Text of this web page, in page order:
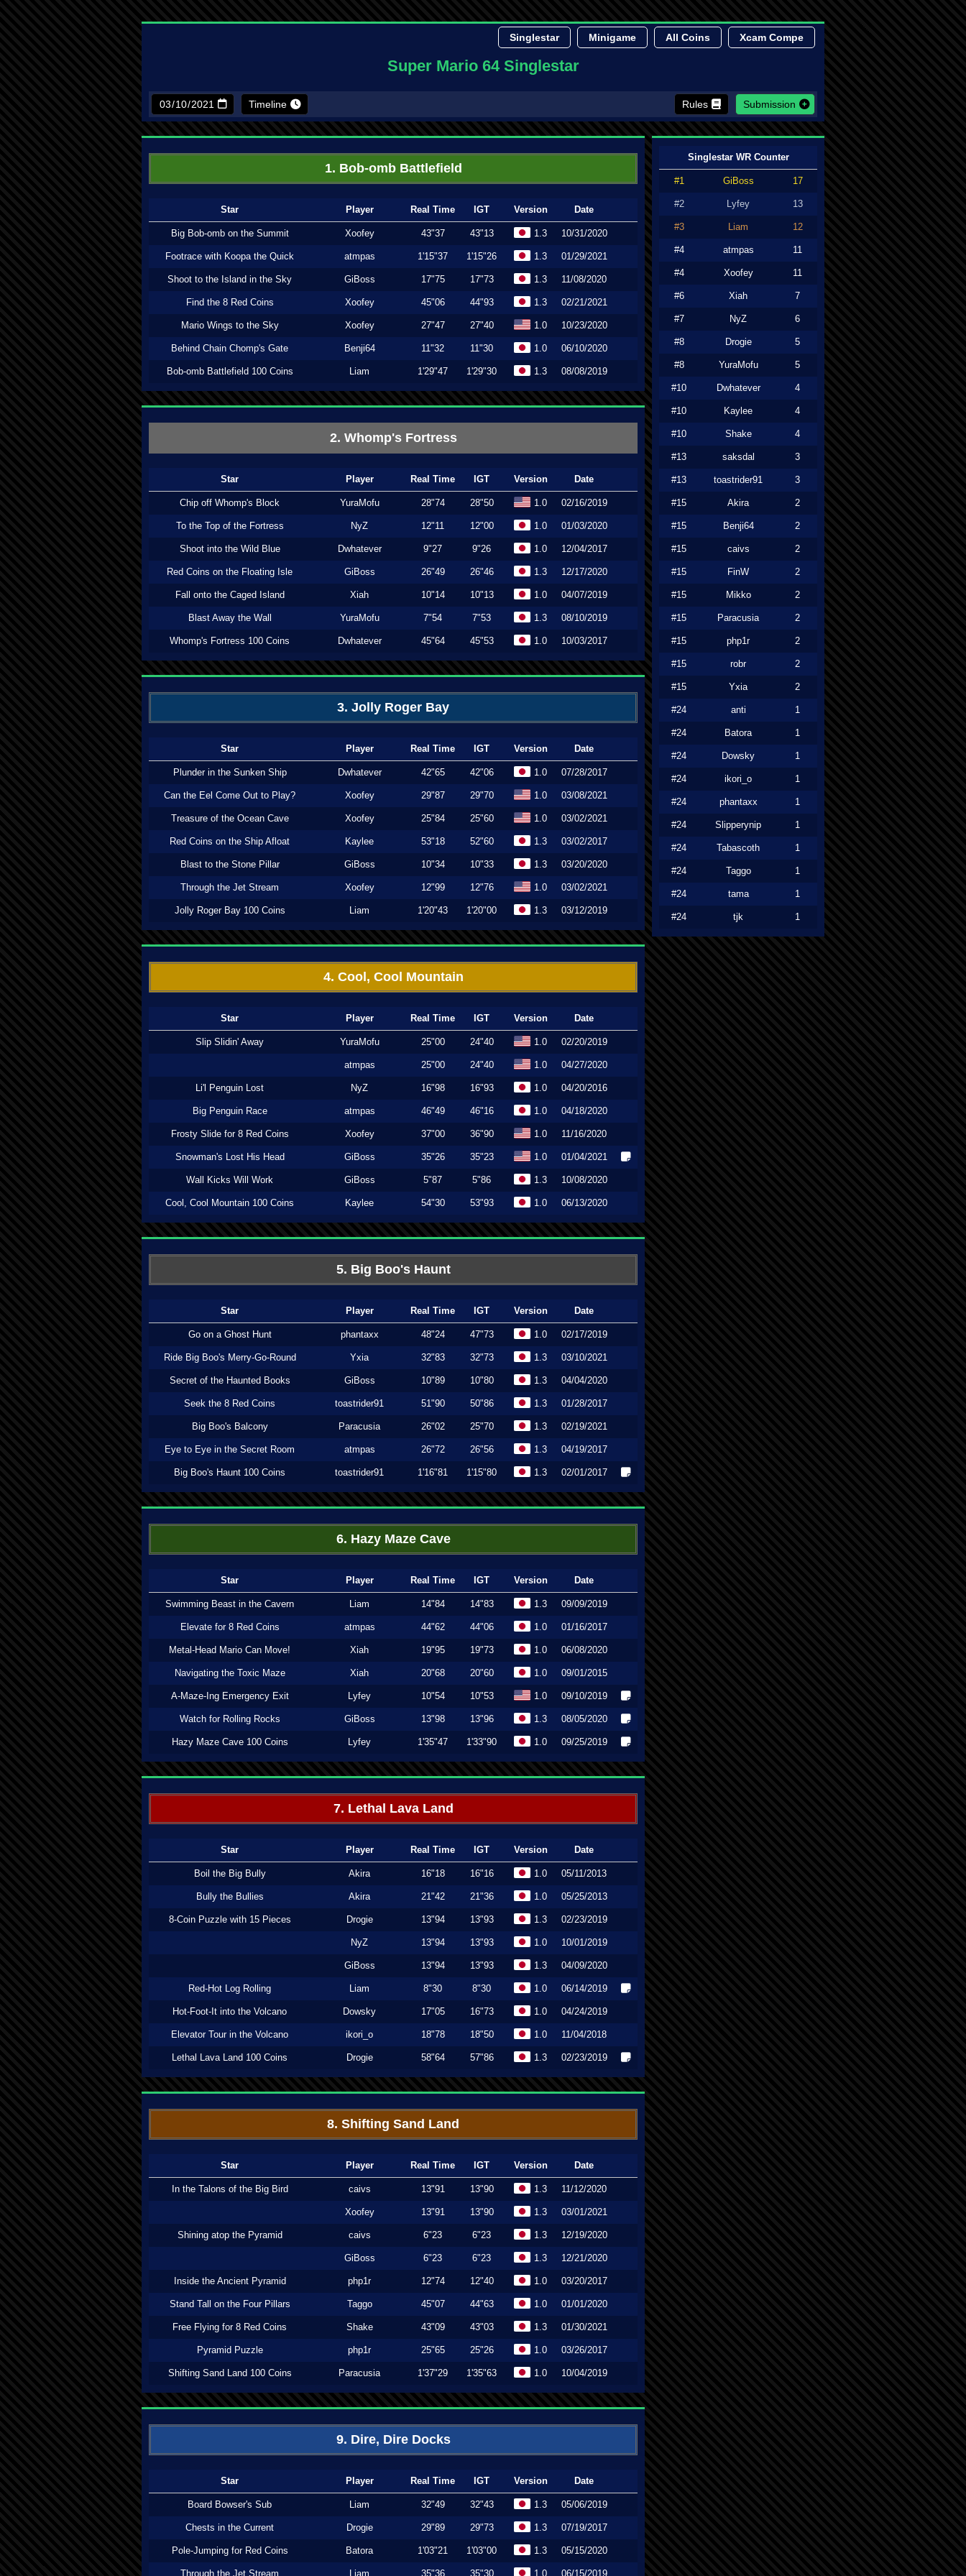
Singlestar Minigame All Coins Xcam Compe
Super Mario 64 Singlestar
Timeline Rules Submission
1. Bob-omb Battlefield
Star Player Real Time IGT Version Date
Big Bob-omb on the Summit Xoofey 43"37 43"13 1.3 10/31/2020
Footrace with Koopa the Quick atmpas 1'15"37 1'15"26 1.3 01/29/2021
Shoot to the Island in the Sky GiBoss 17"75 17"73 1.3 11/08/2020
Find the 8 Red Coins Xoofey 45"06 44"93 1.3 02/21/2021
Mario Wings to the Sky Xoofey 27"47 27"40 1.0 10/23/2020
Behind Chain Chomp's Gate Benji64 11"32 11"30 1.0 06/10/2020
Bob-omb Battlefield 100 Coins Liam 1'29"47 1'29"30 1.3 08/08/2019
2. Whomp's Fortress
Star Player Real Time IGT Version Date
Chip off Whomp's Block YuraMofu 28"74 28"50 1.0 02/16/2019
To the Top of the Fortress NyZ 12"11 12"00 1.0 01/03/2020
Shoot into the Wild Blue Dwhatever 9"27 9"26 1.0 12/04/2017
Red Coins on the Floating Isle GiBoss 26"49 26"46 1.3 12/17/2020
Fall onto the Caged Island Xiah 10"14 10"13 1.0 04/07/2019
Blast Away the Wall YuraMofu 7"54 7"53 1.3 08/10/2019
Whomp's Fortress 100 Coins Dwhatever 45"64 45"53 1.0 10/03/2017
3. Jolly Roger Bay
Star Player Real Time IGT Version Date
Plunder in the Sunken Ship Dwhatever 42"65 42"06 1.0 07/28/2017
Can the Eel Come Out to Play? Xoofey 29"87 29"70 1.0 03/08/2021
Treasure of the Ocean Cave Xoofey 25"84 25"60 1.0 03/02/2021
Red Coins on the Ship Afloat Kaylee 53"18 52"60 1.3 03/02/2017
Blast to the Stone Pillar GiBoss 10"34 10"33 1.3 03/20/2020
Through the Jet Stream Xoofey 12"99 12"76 1.0 03/02/2021
Jolly Roger Bay 100 Coins Liam 1'20"43 1'20"00 1.3 03/12/2019
4. Cool, Cool Mountain
Star Player Real Time IGT Version Date
Slip Slidin' Away YuraMofu 25"00 24"40 1.0 02/20/2019
atmpas 25"00 24"40 1.0 04/27/2020
Li'l Penguin Lost NyZ 16"98 16"93 1.0 04/20/2016
Big Penguin Race atmpas 46"49 46"16 1.0 04/18/2020
Frosty Slide for 8 Red Coins Xoofey 37"00 36"90 1.0 11/16/2020
Snowman's Lost His Head GiBoss 35"26 35"23 1.0 01/04/2021
Wall Kicks Will Work GiBoss 5"87 5"86 1.3 10/08/2020
Cool, Cool Mountain 100 Coins Kaylee 54"30 53"93 1.0 06/13/2020
5. Big Boo's Haunt
Star Player Real Time IGT Version Date
Go on a Ghost Hunt phantaxx 48"24 47"73 1.0 02/17/2019
Ride Big Boo's Merry-Go-Round Yxia 32"83 32"73 1.3 03/10/2021
Secret of the Haunted Books GiBoss 10"89 10"80 1.3 04/04/2020
Seek the 8 Red Coins toastrider91 51"90 50"86 1.3 01/28/2017
Big Boo's Balcony Paracusia 26"02 25"70 1.3 02/19/2021
Eye to Eye in the Secret Room atmpas 26"72 26"56 1.3 04/19/2017
Big Boo's Haunt 100 Coins toastrider91 1'16"81 1'15"80 1.3 02/01/2017
6. Hazy Maze Cave
Star Player Real Time IGT Version Date
Swimming Beast in the Cavern Liam 14"84 14"83 1.3 09/09/2019
Elevate for 8 Red Coins atmpas 44"62 44"06 1.0 01/16/2017
Metal-Head Mario Can Move! Xiah 19"95 19"73 1.0 06/08/2020
Navigating the Toxic Maze Xiah 20"68 20"60 1.0 09/01/2015
A-Maze-Ing Emergency Exit Lyfey 10"54 10"53 1.0 09/10/2019
Watch for Rolling Rocks GiBoss 13"98 13"96 1.3 08/05/2020
Hazy Maze Cave 100 Coins Lyfey 1'35"47 1'33"90 1.0 09/25/2019
7. Lethal Lava Land
Star Player Real Time IGT Version Date
Boil the Big Bully Akira 16"18 16"16 1.0 05/11/2013
Bully the Bullies Akira 21"42 21"36 1.0 05/25/2013
8-Coin Puzzle with 15 Pieces Drogie 13"94 13"93 1.3 02/23/2019
NyZ 13"94 13"93 1.0 10/01/2019
GiBoss 13"94 13"93 1.3 04/09/2020
Red-Hot Log Rolling Liam 8"30 8"30 1.0 06/14/2019
Hot-Foot-It into the Volcano Dowsky 17"05 16"73 1.0 04/24/2019
Elevator Tour in the Volcano ikori_o 18"78 18"50 1.0 11/04/2018
Lethal Lava Land 100 Coins Drogie 58"64 57"86 1.3 02/23/2019
8. Shifting Sand Land
Star Player Real Time IGT Version Date
In the Talons of the Big Bird caivs 13"91 13"90 1.3 11/12/2020
Xoofey 13"91 13"90 1.3 03/01/2021
Shining atop the Pyramid caivs 6"23 6"23 1.3 12/19/2020
GiBoss 6"23 6"23 1.3 12/21/2020
Inside the Ancient Pyramid php1r 12"74 12"40 1.0 03/20/2017
Stand Tall on the Four Pillars Taggo 45"07 44"63 1.0 01/01/2020
Free Flying for 8 Red Coins Shake 43"09 43"03 1.3 01/30/2021
Pyramid Puzzle php1r 25"65 25"26 1.0 03/26/2017
Shifting Sand Land 100 Coins Paracusia 1'37"29 1'35"63 1.0 10/04/2019
9. Dire, Dire Docks
Star Player Real Time IGT Version Date
Board Bowser's Sub Liam 32"49 32"43 1.3 05/06/2019
Chests in the Current Drogie 29"89 29"73 1.3 07/19/2017
Pole-Jumping for Red Coins Batora 1'03"21 1'03"00 1.3 05/15/2020
Through the Jet Stream Liam 35"36 35"30 1.0 06/15/2019
Singlestar WR Counter
#1 GiBoss 17
#2 Lyfey 13
#3 Liam 12
#4 atmpas 11
#4 Xoofey 11
#6 Xiah 7
#7 NyZ 6
#8 Drogie 5
#8 YuraMofu 5
#10 Dwhatever 4
#10 Kaylee 4
#10 Shake 4
#13 saksdal 3
#13 toastrider91 3
#15 Akira 2
#15 Benji64 2
#15 caivs 2
#15 FinW 2
#15 Mikko 2
#15 Paracusia 2
#15 php1r 2
#15 robr 2
#15 Yxia 2
#24 anti 1
#24 Batora 1
#24 Dowsky 1
#24 ikori_o 1
#24 phantaxx 1
#24 Slipperynip 1
#24 Tabascoth 1
#24 Taggo 1
#24 tama 1
#24 tjk 1